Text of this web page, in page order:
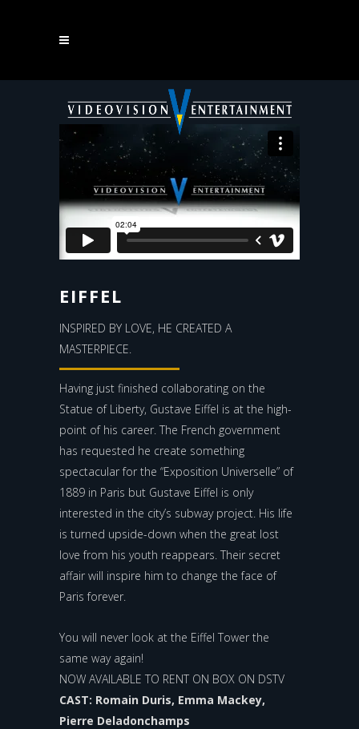
EIFFEL
EIFFEL
INSPIRED BY LOVE, HE CREATED A
MASTERPIECE.
Having just finished collaborating on the
Statue of Liberty, Gustave Eiffel is at the high-
point of his career. The French government
has requested he create something
spectacular for the “Exposition Universelle” of
1889 in Paris but Gustave Eiffel is only
interested in the city’s subway project. His life
is turned upside-down when the great lost
love from his youth reappears. Their secret
affair will inspire him to change the face of
Paris forever.
You will never look at the Eiffel Tower the
same way again!
NOW AVAILABLE TO RENT ON BOX ON DSTV
CAST: Romain Duris, Emma Mackey,
Pierre Deladonchamps